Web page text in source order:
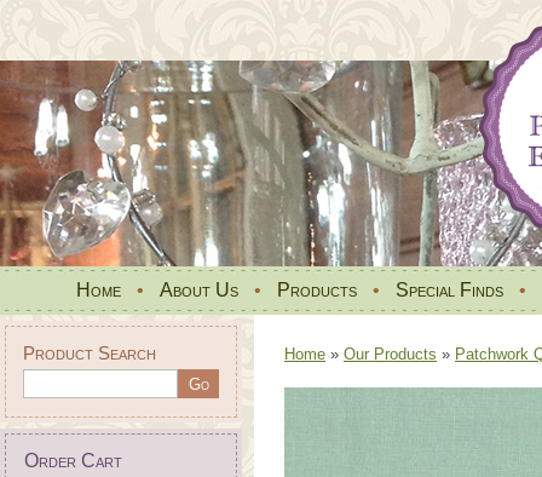
Home • About Us • Products • Special Finds •
Product Search
Order Cart
Home » Our Products » Patchwork